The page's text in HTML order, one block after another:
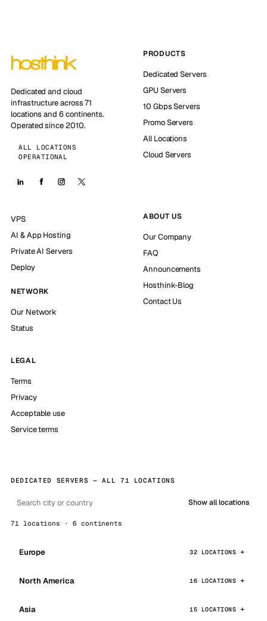
Dedicated and cloud
infrastructure across 71
locations and 6 continents.
Operated since 2010.
ALL LOCATIONS
OPERATIONAL
PRODUCTS
Dedicated Servers
GPU Servers
10 Gbps Servers
Promo Servers
All Locations
Cloud Servers
VPS
AI & App Hosting
Private AI Servers
Deploy
NETWORK
Our Network
Status
ABOUT US
Our Company
FAQ
Announcements
Hosthink-Blog
Contact Us
LEGAL
Terms
Privacy
Acceptable use
Service terms
DEDICATED SERVERS — ALL 71 LOCATIONS
Show all locations
71 locations · 6 continents
Europe 32 LOCATIONS
North America 16 LOCATIONS
Asia 15 LOCATIONS